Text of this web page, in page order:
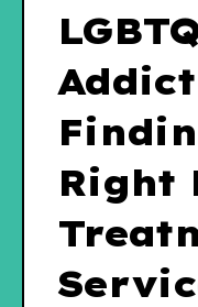
Right